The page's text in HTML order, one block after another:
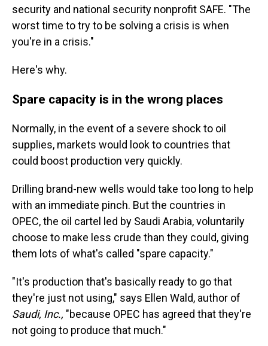
security and national security nonprofit SAFE. "The
worst time to try to be solving a crisis is when
you're in a crisis."
Here's why.
Spare capacity is in the wrong places
Normally, in the event of a severe shock to oil
supplies, markets would look to countries that
could boost production very quickly.
Drilling brand-new wells would take too long to help
with an immediate pinch. But the countries in
OPEC, the oil cartel led by Saudi Arabia, voluntarily
choose to make less crude than they could, giving
them lots of what's called "spare capacity."
"It's production that's basically ready to go that
they're just not using," says Ellen Wald, author of
Saudi, Inc., "because OPEC has agreed that they're
not going to produce that much."